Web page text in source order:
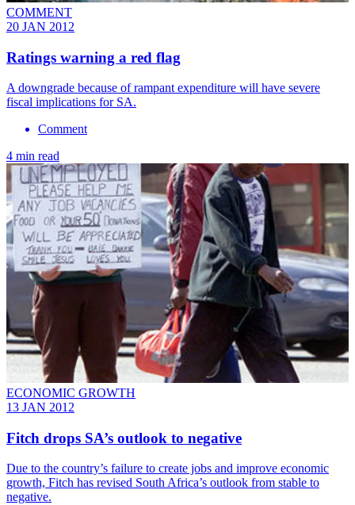
COMMENT
20 JAN 2012
Ratings warning a red flag
A downgrade because of rampant expenditure will have severe
fiscal implications for SA.
Comment
4 min read
ECONOMIC GROWTH
13 JAN 2012
Fitch drops SA’s outlook to negative
Due to the country’s failure to create jobs and improve economic
growth, Fitch has revised South Africa’s outlook from stable to
negative.